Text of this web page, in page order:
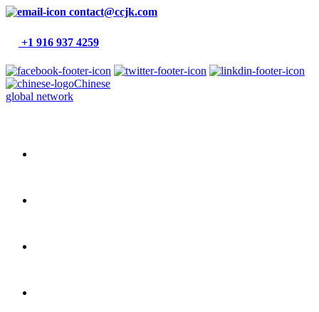
contact@ccjk.com
+1 916 937 4259
Chinese
global network